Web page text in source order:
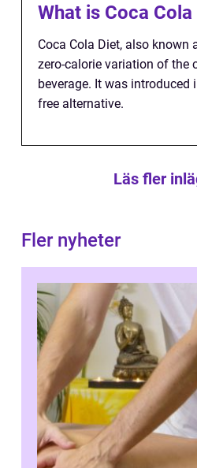
What is Coca Cola
Coca Cola Diet, also known
zero-calorie variation of the
beverage. It was introduced
free alternative.
Läs fler
Fler nyheter